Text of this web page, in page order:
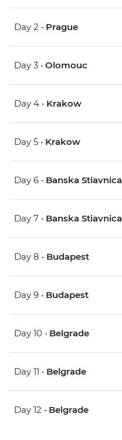
Day 2 • Prague
Day 3 • Olomouc
Day 4 • Krakow
Day 5 • Krakow
Day 6 • Banska Stiavnica
Day 7 • Banska Stiavnica
Day 8 • Budapest
Day 9 • Budapest
Day 10 • Belgrade
Day 11 • Belgrade
Day 12 • Belgrade